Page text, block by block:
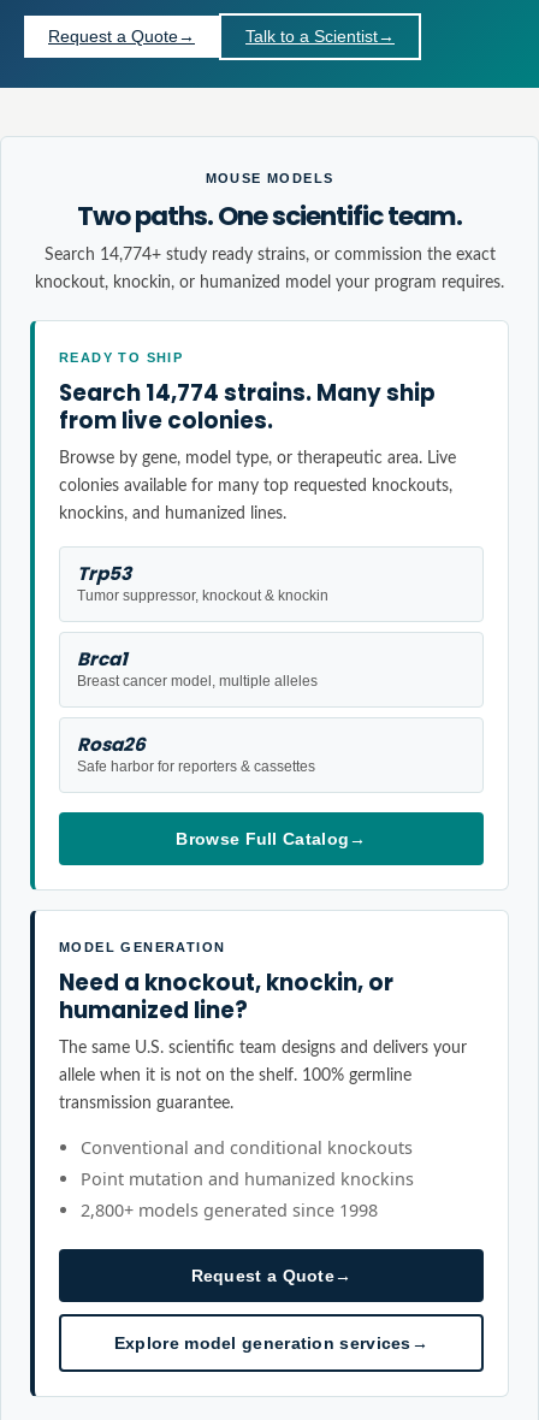
Request a Quote→ Talk to a Scientist→
MOUSE MODELS
Two paths. One scientific team.
Search 14,774+ study ready strains, or commission the exact
knockout, knockin, or humanized model your program requires.
READY TO SHIP
Search 14,774 strains. Many ship
from live colonies.
Browse by gene, model type, or therapeutic area. Live
colonies available for many top requested knockouts,
knockins, and humanized lines.
Trp53
Tumor suppressor, knockout & knockin
Brca1
Breast cancer model, multiple alleles
Rosa26
Safe harbor for reporters & cassettes
Browse Full Catalog→
MODEL GENERATION
Need a knockout, knockin, or
humanized line?
The same U.S. scientific team designs and delivers your
allele when it is not on the shelf. 100% germline
transmission guarantee.
Conventional and conditional knockouts
Point mutation and humanized knockins
2,800+ models generated since 1998
Request a Quote→
Explore model generation services→